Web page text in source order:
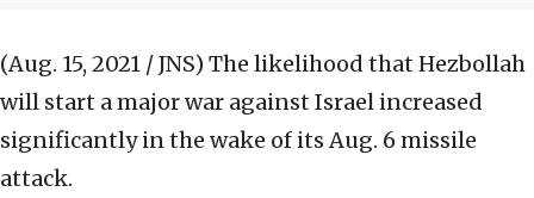
(Aug. 15, 2021 / JNS) The likelihood that Hezbollah
will start a major war against Israel increased
significantly in the wake of its Aug. 6 missile
attack.